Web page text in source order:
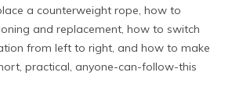
a counterweight rope, how to
and replacement, how to switch
from left to right, and how to make
practical, anyone-can-follow-this